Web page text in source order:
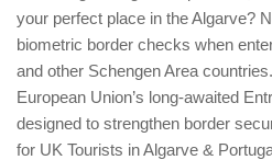
your perfect place in the Algarve?
biometric border checks when
and other Schengen Area
European Union’s long-awaited
designed to strengthen border
for UK Tourists in Algarve &